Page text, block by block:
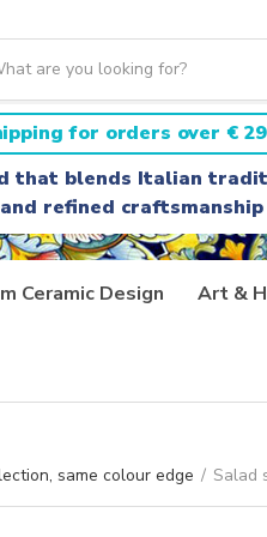
for orders over €
that blends Italian
refined craftsmanship
Ceramic Design Art &
same colour edge / Salad